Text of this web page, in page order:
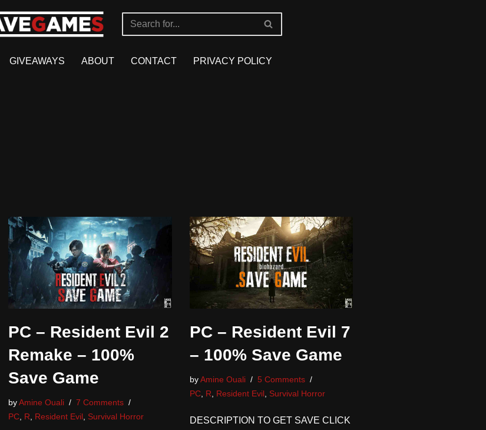
GIVEAWAYS ABOUT CONTACT PRIVACY POLICY
PC – Resident Evil 2
Remake – 100%
Save Game
byAmine Ouali
7 Comments
PC R Resident Evil Survival Horror
PC – Resident Evil 7
– 100% Save Game
byAmine Ouali
5 Comments
PC, R Resident Evil, Survival Horror
DESCRIPTION TO GET SAVE CLICK